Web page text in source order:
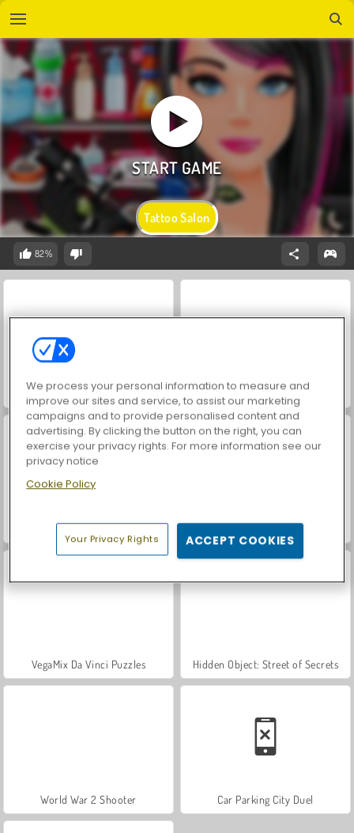
Tattoo Salon
82%
Funny Tattoo Shop Draw Tattoo
ASMR Makeover & Makeup Studio Farm Merge Valley
VegaMix Da Vinci Puzzles Hidden Object: Street of Secrets
World War 2 Shooter Car Parking City Duel
We process your personal information to measure and
improve our sites and service, to assist our marketing
campaigns and to provide personalised content and
advertising. By clicking the button on the right, you can
exercise your privacy rights. For more information see our
privacy notice
Cookie Policy
Your Privacy Rights ACCEPT COOKIES